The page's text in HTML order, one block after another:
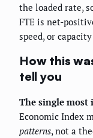
the loaded rate,
FTE is net-
speed, or
How this
tell you
The single most
Economic Index
patterns, not a